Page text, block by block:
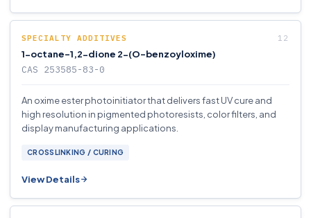
SPECIALTY ADDITIVES
1-octane-1,2-dione 2-(O-benzoyloxime)
CAS 253585-83-0
An oxime ester photoinitiator that delivers fast UV cure and
high resolution in pigmented photoresists, color filters, and
display manufacturing applications.
CROSSLINKING / CURING
View Details